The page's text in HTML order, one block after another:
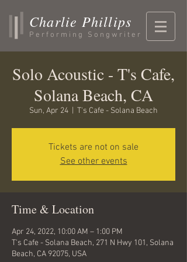
Charlie Phillips
Performing Songwriter
Solo Acoustic - T's Cafe,
Solana Beach, CA
Sun, Apr 24 T's Cafe - Solana Beach
Tickets are not on sale
See other events
Time & Location
Apr 24, 2022, 10:00 AM – 1:00 PM
T's Cafe - Solana Beach, 271 N Hwy 101, Solana
Beach, CA 92075, USA